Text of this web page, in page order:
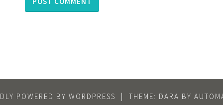
POWERED BY WORDPRESS | THEME: DARA BY